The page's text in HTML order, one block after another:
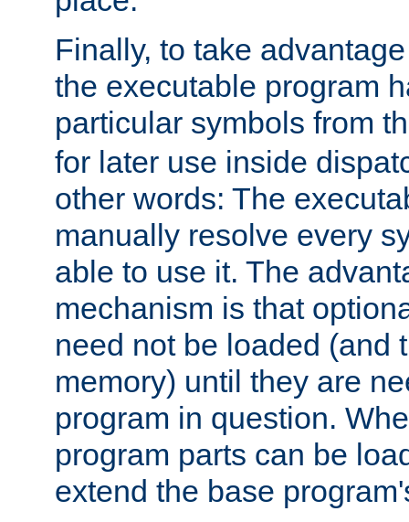
Finally, to take
the executable program
particular symbols from
for later use inside
other words: The
manually resolve every
able to use it. The
mechanism is that
need not be loaded (and
memory) until they are
program in question.
program parts can be
extend the base